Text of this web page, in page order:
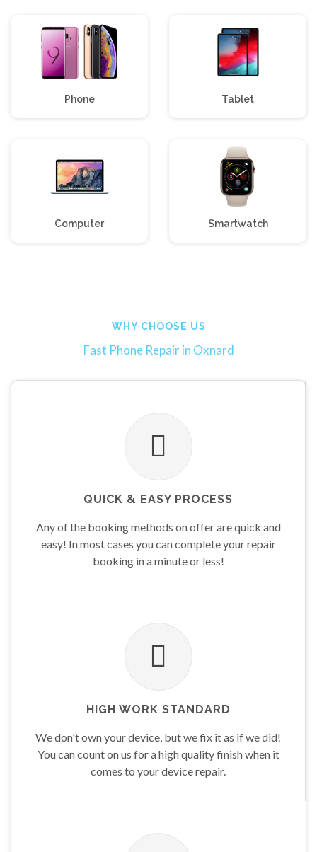
Phone Tablet
Computer Smartwatch
WHY CHOOSE US
Fast Phone Repair in Oxnard
QUICK & EASY PROCESS
Any of the booking methods on offer are quick and
easy! In most cases you can complete your repair
booking in a minute or less!
HIGH WORK STANDARD
We don't own your device, but we fix it as if we did!
You can count on us for a high quality finish when it
comes to your device repair.